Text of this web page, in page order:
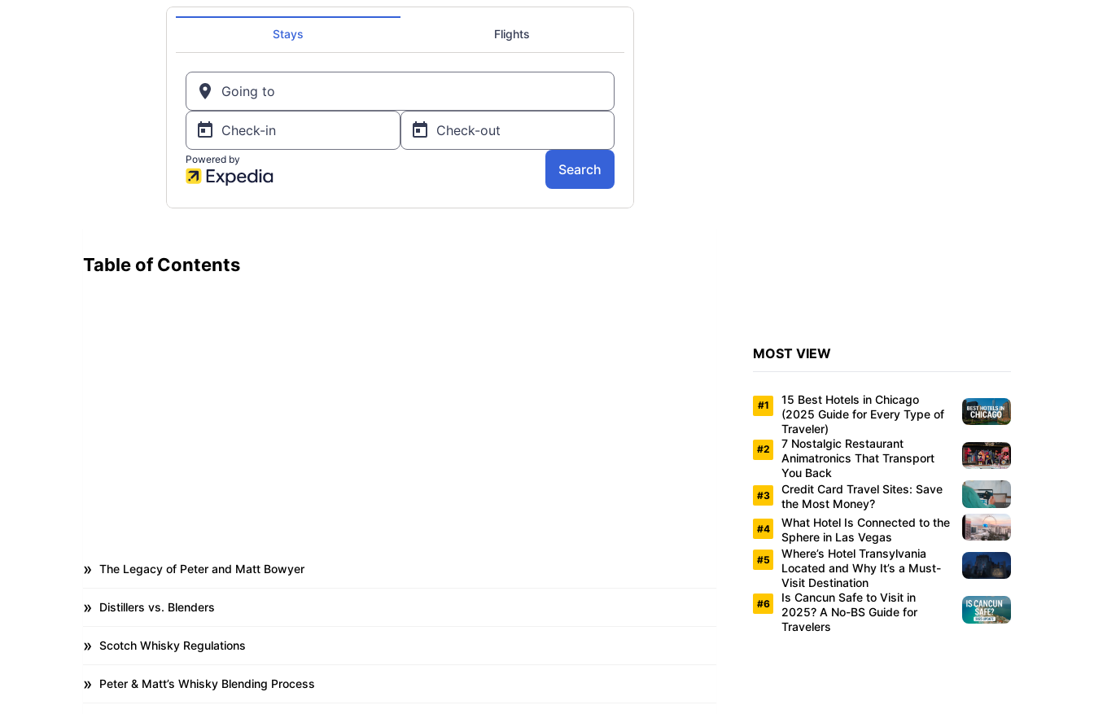
Table of Contents
The Legacy of Peter and Matt Bowyer
Distillers vs. Blenders
Scotch Whisky Regulations
Peter & Matt’s Whisky Blending Process
MOST VIEW
15 Best Hotels in Chicago
(2025 Guide for Every Type of
Traveler)
7 Nostalgic Restaurant
Animatronics That Transport
You Back
Credit Card Travel Sites: Save
the Most Money?
What Hotel Is Connected to the
Sphere in Las Vegas
Where’s Hotel Transylvania
Located and Why It’s a Must-
Visit Destination
Is Cancun Safe to Visit in
2025? A No-BS Guide for
Travelers